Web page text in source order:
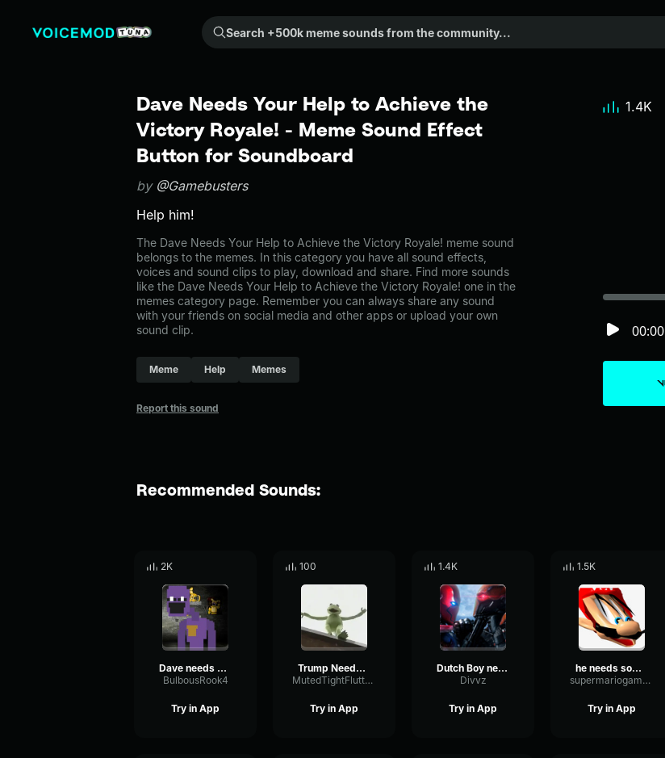
Search +500k meme sounds from the community...
Dave Needs Your Help to Achieve the
Victory Royale! - Meme Sound Effect
Button for Soundboard
by @Gamebusters
Help him!
The Dave Needs Your Help to Achieve the Victory Royale! meme sound
belongs to the memes. In this category you have all sound effects,
voices and sound clips to play, download and share. Find more sounds
like the Dave Needs Your Help to Achieve the Victory Royale! one in the
memes category page. Remember you can always share any sound
with your friends on social media and other apps or upload your own
sound clip.
Meme Help Memes
Report this sound
00:00
1.4K
Recommended Sounds:
2K
Dave needs help
BulbousRook4
Try in App
100
Trump Needs Help
MutedTightFlutter35048
Try in App
1.4K
Dutch Boy needs help
Divvz
Try in App
1.5K
he needs some help lmao
supermariogamer28
Try in App